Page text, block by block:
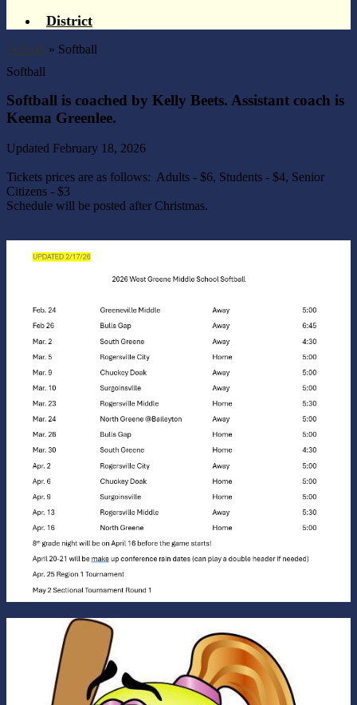
District
Softball » Softball
Softball
Softball is coached by Kelly Beets. Assistant coach is
Keema Greenlee.
Updated February 18, 2026
Tickets prices are as follows: Adults - $6, Students - $4, Senior
Citizens - $3
Schedule will be posted after Christmas.